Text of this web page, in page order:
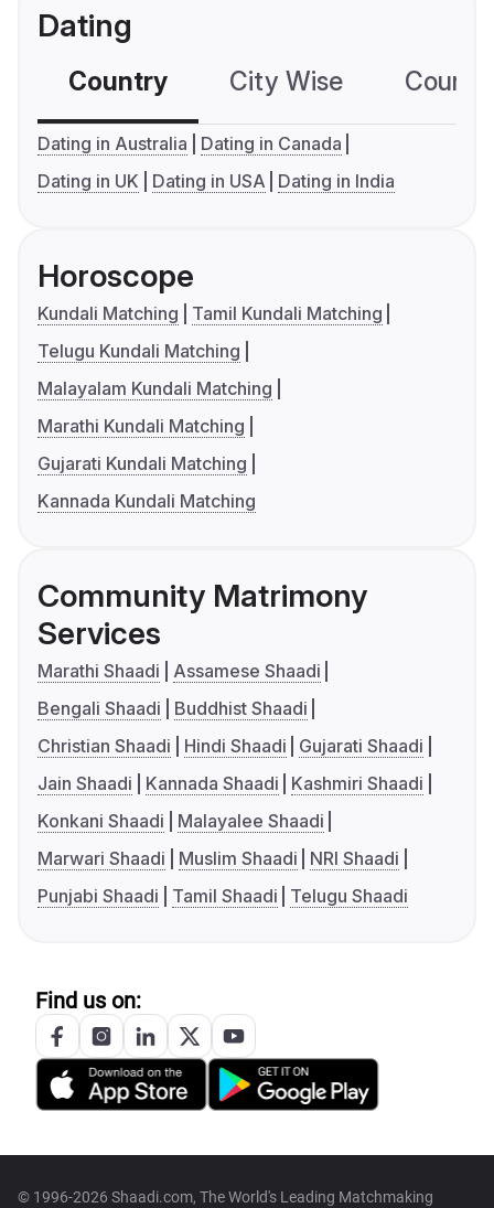
Dating
Country City Wise
Dating in Australia
Dating in Canada
Dating in UK
Dating in USA Dating in India
Horoscope
Kundali Matching
Tamil Kundali Matching
Telugu Kundali Matching
Malayalam Kundali Matching
Marathi Kundali Matching
Gujarati Kundali Matching
Kannada Kundali Matching
Community Matrimony
Services
Marathi Shaadi
Assamese Shaadi
Bengali Shaadi
Buddhist Shaadi
Christian Shaadi
Hindi Shaadi
Gujarati Shaadi
Jain Shaadi
Kannada Shaadi
Kashmiri Shaadi
Konkani Shaadi
Malayalee Shaadi
Marwari Shaadi
Muslim Shaadi
NRI Shaadi
Punjabi Shaadi
Tamil Shaadi Telugu Shaadi
Find us on:
© 1996-2026 Shaadi.com, The World's Leading Matchmaking